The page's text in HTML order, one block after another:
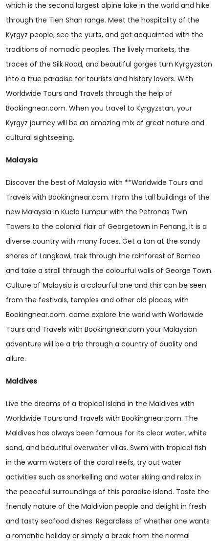
which is the second largest alpine lake in the world and hike
through the Tien Shan range. Meet the hospitality of the
Kyrgyz people, see the yurts, and get acquainted with the
traditions of nomadic peoples. The lively markets, the
traces of the Silk Road, and beautiful gorges turn Kyrgyzstan
into a true paradise for tourists and history lovers. With
Worldwide Tours and Travels through the help of
Bookingnear.com. When you travel to Kyrgyzstan, your
Kyrgyz journey will be an amazing mix of great nature and
cultural sightseeing.
Malaysia
Discover the best of Malaysia with **Worldwide Tours and
Travels with Bookingnear.com. From the tall buildings of the
new Malaysia in Kuala Lumpur with the Petronas Twin
Towers to the colonial flair of Georgetown in Penang, it is a
diverse country with many faces. Get a tan at the sandy
shores of Langkawi, trek through the rainforest of Borneo
and take a stroll through the colourful walls of George Town.
Culture of Malaysia is a colourful one and this can be seen
from the festivals, temples and other old places, with
Bookingnear.com. come explore the world with Worldwide
Tours and Travels with Bookingnear.com your Malaysian
adventure will be a trip through a country of duality and
allure.
Maldives
Live the dreams of a tropical island in the Maldives with
Worldwide Tours and Travels with Bookingnear.com. The
Maldives has always been famous for its clear water, white
sand, and beautiful overwater villas. Swim with tropical fish
in the warm waters of the coral reefs, try out water
activities such as snorkelling and water skiing and relax in
the peaceful surroundings of this paradise island. Taste the
friendly nature of the Maldivian people and delight in fresh
and tasty seafood dishes. Regardless of whether one wants
a romantic holiday or simply a break from the normal